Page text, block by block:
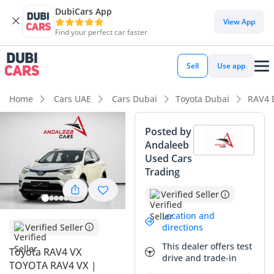
DubiCars App
Find your perfect car faster
View App
Sell Use app
Home Cars UAE Cars Dubai Toyota Dubai RAV4
Verified Seller
Toyota RAV4 VX
TOYOTA RAV4 VX |
Posted by
Andaleeb
Used Cars
Trading
Verified Seller
Location and
directions
This dealer offers test
drive and trade-in
DubiCars intelligence
DubiCars intelligence
Highlights
Lowest depreciation in class
5-Star NCAP safety rating
Top-tier audio system standard
Summary
This 2018 Toyota RAV4 VX represents an exceptional buying
opportunity for the UAE market, balancing moderate
mileage with the peak luxury trim available for this model
year. With just under 100,000 km on the odometer, it has